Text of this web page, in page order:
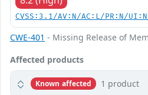
CVSS:3.1/AV:N/AC:L/PR:N/
CWE-401 - Missing Release of
Affected products
Known affected 1 product